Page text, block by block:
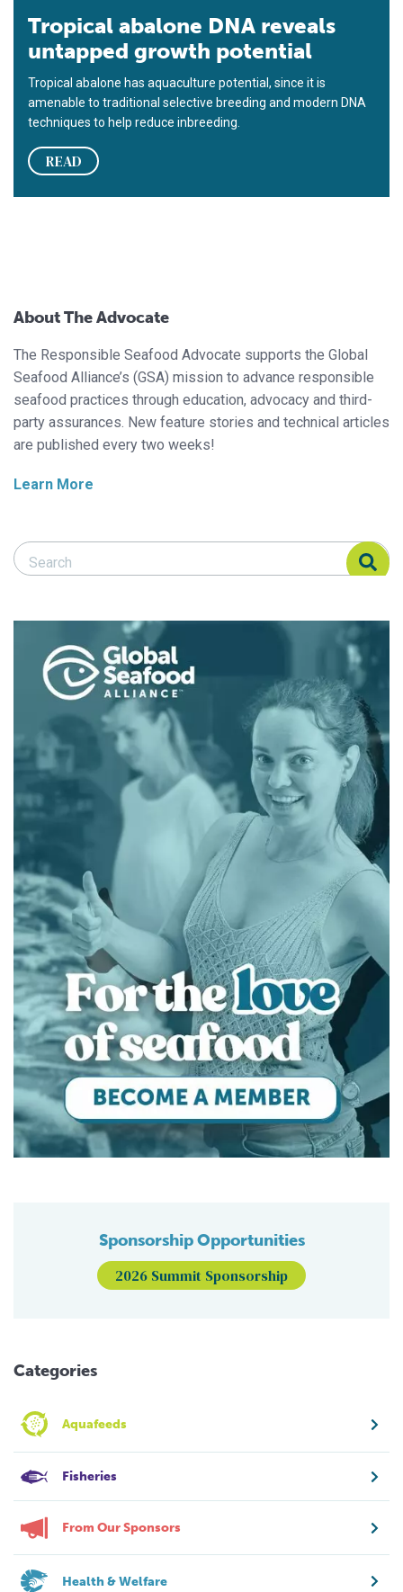
Tropical abalone DNA reveals
untapped growth potential
Tropical abalone has aquaculture potential, since it is
amenable to traditional selective breeding and modern DNA
techniques to help reduce inbreeding.
READ
About The Advocate
The Responsible Seafood Advocate supports the Global
Seafood Alliance’s (GSA) mission to advance responsible
seafood practices through education, advocacy and third-
party assurances. New feature stories and technical articles
are published every two weeks!
Learn More
Search Responsible Seafood Advocate
Search Responsible Seafood Advocate
Sponsorship Opportunities
2026 Summit Sponsorship
Categories
Aquafeeds
Fisheries
From Our Sponsors
Health & Welfare